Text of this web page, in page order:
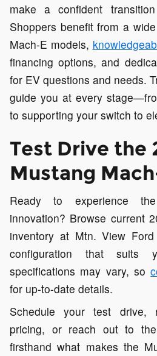
make a confident
Shoppers benefit from a
Mach-E models,
financing options, and
for EV questions and needs.
guide you at every
to supporting your switch to
Test Drive the
Mustang
Ready to experience
innovation? Browse current
inventory at Mtn. View
configuration that suits
specifications may vary, so
for up-to-date details.
Schedule your test drive,
pricing, or reach out to
firsthand what makes the